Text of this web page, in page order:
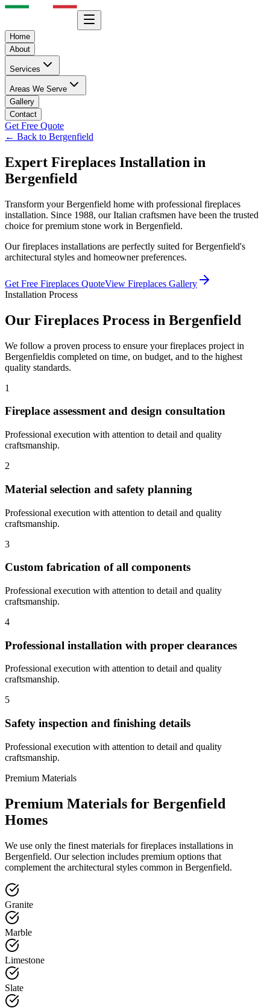
Home
About
Services
Areas We Serve
Gallery
Contact
Get Free Quote
← Back to Bergenfield
Expert Fireplaces Installation in
Bergenfield
Transform yourBergenfield home with professional fireplaces
installation. Since 1988, our Italian craftsmen have been the trusted
choice for premium stone work in Bergenfield.
Ourfireplaces installations are perfectly suited forBergenfield's
architectural styles and homeowner preferences.
Get Free Fireplaces QuoteView Fireplaces Gallery
Installation Process
Our Fireplaces Process in Bergenfield
We follow a proven process to ensure your fireplaces project in
Bergenfieldis completed on time, on budget, and to the highest
quality standards.
1
Fireplace assessment and design consultation
Professional execution with attention to detail and quality
craftsmanship.
2
Material selection and safety planning
Professional execution with attention to detail and quality
craftsmanship.
3
Custom fabrication of all components
Professional execution with attention to detail and quality
craftsmanship.
4
Professional installation with proper clearances
Professional execution with attention to detail and quality
craftsmanship.
5
Safety inspection and finishing details
Professional execution with attention to detail and quality
craftsmanship.
Premium Materials
Premium Materials for Bergenfield
Homes
We use only the finest materials for fireplaces installations in
Bergenfield. Our selection includes premium options that
complement the architectural styles common in Bergenfield.
Granite
Marble
Limestone
Slate